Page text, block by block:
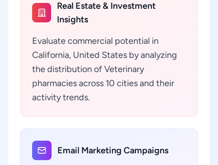
Real Estate & Investment
Insights
Evaluate commercial potential in
California, United States by analyzing
the distribution of Veterinary
pharmacies across 10 cities and their
activity trends.
Email Marketing Campaigns